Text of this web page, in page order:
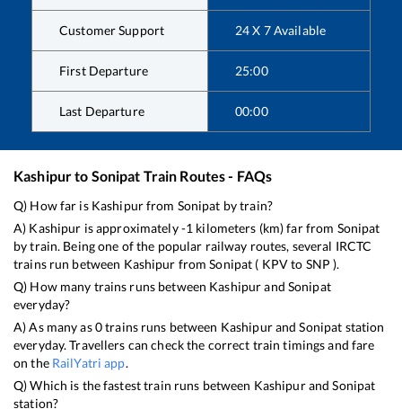
Customer Support 24 X 7 Available
First Departure 25:00
Last Departure 00:00
Kashipurto Sonipat Train Routes - FAQs
Q) How far is Kashipurfrom Sonipat by train?
A) Kashipur is approximately-1 kilometers (km) far from Sonipat
by train. Being one of the popular railway routes, several IRCTC
trains run between Kashipur fromSonipat ( KPVto SNP ).
Q) How many trains runs between Kashipurand Sonipat
everyday?
A) As many as0trains runs between KashipurandSonipat station
everyday. Travellers can check the correct train timings and fare
on the RailYatri app.
Q) Which is the fastest train runs between KashipurandSonipat
station?